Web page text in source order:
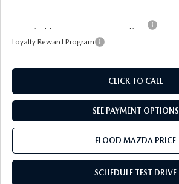
Loyalty Reward Program
CLICK TO CALL
SEE PAYMENT OPTIONS
FLOOD MAZDA PRICE
SCHEDULE TEST DRIVE